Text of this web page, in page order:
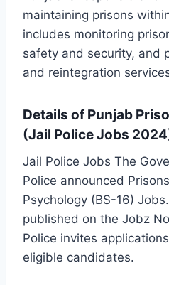
maintaining prisons
includes monitoring
safety and security, and
and reintegration
Details of Punjab
(Jail Police Jobs
Jail Police Jobs The
Police announced
Psychology (BS-16)
published on the Jobz
Police invites
eligible candidates.